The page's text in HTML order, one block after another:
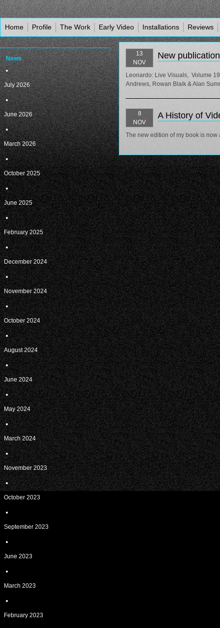
Home Profile The Work Early Video Installations Reviews
New publication
13
NOV
Leonardo: Live Visuals, Volume
Andrews, Rowan Blaik & Alan
A History of
8
NOV
The new edition of my book is now
News
July 2026
June 2026
March 2026
October 2025
June 2025
February 2025
December 2024
November 2024
October 2024
August 2024
June 2024
May 2024
March 2024
November 2023
October 2023
September 2023
June 2023
March 2023
February 2023